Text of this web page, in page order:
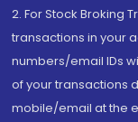
2. For Stock Broking
transactions in your
numbers/email IDs
of your transactions
mobile/email at the